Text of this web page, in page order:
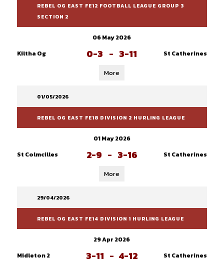
REBEL OG EAST FE12 FOOTBALL LEAGUE GROUP 3
SECTION 2
06 May 2026
Kiltha Og
0-3 - 3-11 St Catherines
More
01/05/2026
REBEL OG EAST FE18 DIVISION 2 HURLING LEAGUE
01 May 2026
St Colmcilles
2-9 - 3-16 St Catherines
More
29/04/2026
REBEL OG EAST FE14 DIVISION 1 HURLING LEAGUE
29 Apr 2026
Midleton 2
3-11 - 4-12 St Catherines